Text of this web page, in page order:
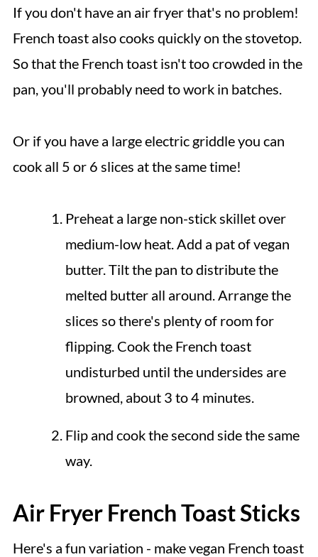
If you don't have an air fryer that's no problem!
French toast also cooks quickly on the stovetop.
So that the French toast isn't too crowded in the
pan, you'll probably need to work in batches.
Or if you have a large electric griddle you can
cook all 5 or 6 slices at the same time!
Preheat a large non-stick skillet over
medium-low heat. Add a pat of vegan
butter. Tilt the pan to distribute the
melted butter all around. Arrange the
slices so there's plenty of room for
flipping. Cook the French toast
undisturbed until the undersides are
browned, about 3 to 4 minutes.
Flip and cook the second side the same
way.
Air Fryer French Toast Sticks
Here's a fun variation - make vegan French toast